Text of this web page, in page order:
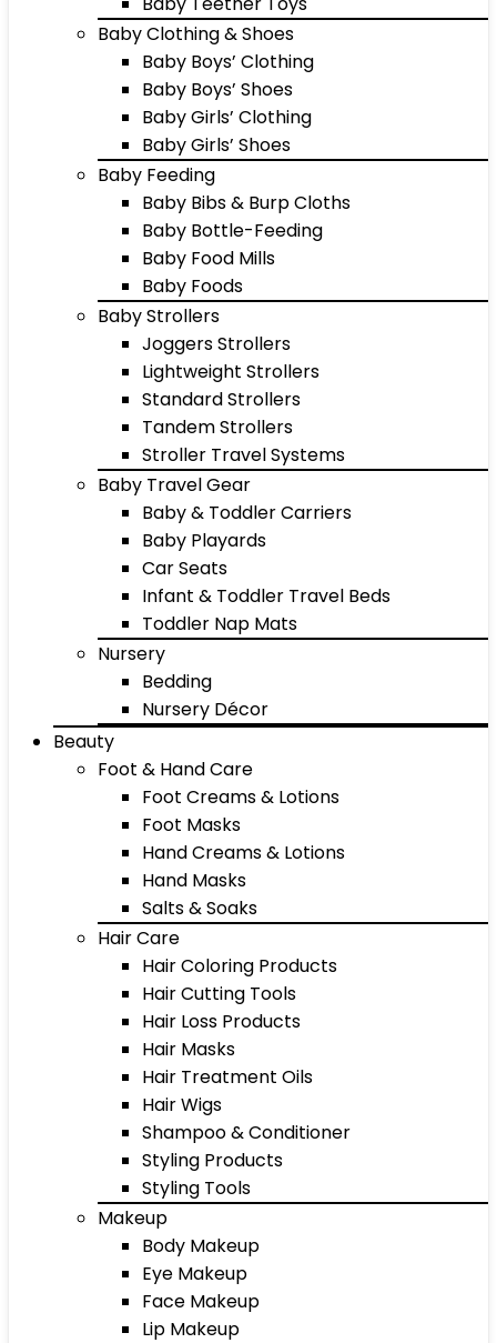
Baby Clothing & Shoes
Baby Boys’ Clothing
Baby Boys’ Shoes
Baby Girls’ Clothing
Baby Girls’ Shoes
Baby Feeding
Baby Bibs & Burp Cloths
Baby Bottle-Feeding
Baby Food Mills
Baby Foods
Baby Strollers
Joggers Strollers
Lightweight Strollers
Standard Strollers
Tandem Strollers
Stroller Travel Systems
Baby Travel Gear
Baby & Toddler Carriers
Baby Playards
Car Seats
Infant & Toddler Travel Beds
Toddler Nap Mats
Nursery
Bedding
Nursery Décor
Beauty
Foot & Hand Care
Foot Creams & Lotions
Foot Masks
Hand Creams & Lotions
Hand Masks
Salts & Soaks
Hair Care
Hair Coloring Products
Hair Cutting Tools
Hair Loss Products
Hair Masks
Hair Treatment Oils
Hair Wigs
Shampoo & Conditioner
Styling Products
Styling Tools
Makeup
Body Makeup
Eye Makeup
Face Makeup
Lip Makeup